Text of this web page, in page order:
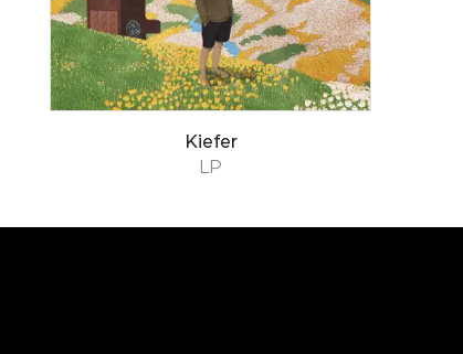
LP
Kiefer